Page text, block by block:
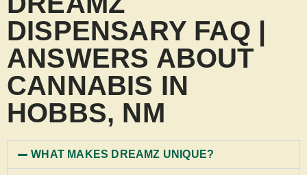
DISPENSARY FAQ |
ANSWERS ABOUT
CANNABIS IN
HOBBS, NM
WHAT MAKES DREAMZ UNIQUE?